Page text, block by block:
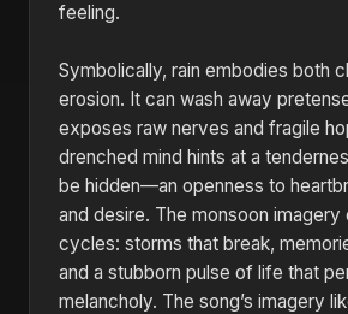
feeling.
Symbolically, rain embodies both
erosion. It can wash away
exposes raw nerves and fragile
drenched mind hints at a
be hidden—an openness to
and desire. The monsoon
cycles: storms that break,
and a stubborn pulse of life that
melancholy. The song’s imagery